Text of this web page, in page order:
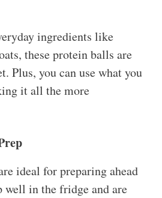
ingredients like
these protein balls are
Plus, you can use what you
it all the more
ideal for preparing ahead
well in the fridge and are